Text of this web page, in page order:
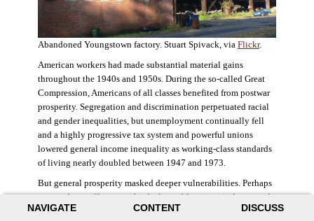
NAVIGATE CONTENT DISCUSS
Abandoned Youngstown factory. Stuart Spivack, via Flickr.
American workers had made substantial material gains
throughout the 1940s and 1950s. During the so-called Great
Compression, Americans of all classes benefited from postwar
prosperity. Segregation and discrimination perpetuated racial
and gender inequalities, but unemployment continually fell
and a highly progressive tax system and powerful unions
lowered general income inequality as working-class standards
of living nearly doubled between 1947 and 1973.
But general prosperity masked deeper vulnerabilities. Perhaps
no case better illustrates the decline of American industry and
the creation of an intractable urban crisis than Detroit. Detroit